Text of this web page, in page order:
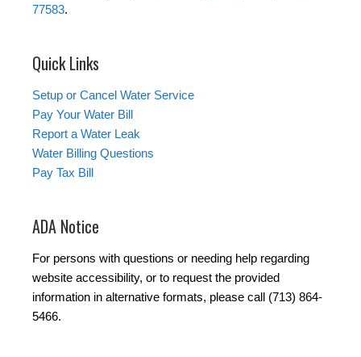
77583.
Quick Links
Setup or Cancel Water Service
Pay Your Water Bill
Report a Water Leak
Water Billing Questions
Pay Tax Bill
ADA Notice
For persons with questions or needing help regarding
website accessibility, or to request the provided
information in alternative formats, please call (713) 864-
5466.